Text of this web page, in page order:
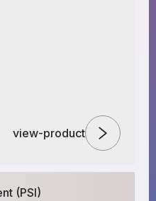
view-product
(PSI)